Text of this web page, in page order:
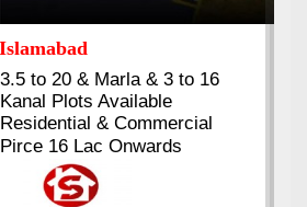
3.5 to 20 & Marla & 3 to 16
Kanal Plots Available
Residential & Commercial
Pirce 16 Lac Onwards